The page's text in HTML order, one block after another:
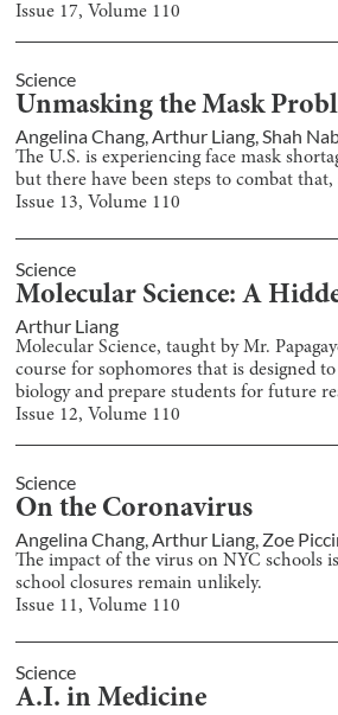
Issue 17, Volume 110
Science
Unmasking the Mask
Angelina Chang Arthur Liang Shah
The U.S. is experiencing face mask
but there have been steps to combat that,
Issue 13, Volume 110
Science
Molecular Science: A
Arthur Liang
Molecular Science, taught by Mr.
course for sophomores that is designed
biology and prepare students for future
Issue 12, Volume 110
Science
On the Coronavirus
Angelina Chang Arthur Liang Zoe
The impact of the virus on NYC schools
school closures remain unlikely.
Issue 11, Volume 110
Science
A.I. in Medicine